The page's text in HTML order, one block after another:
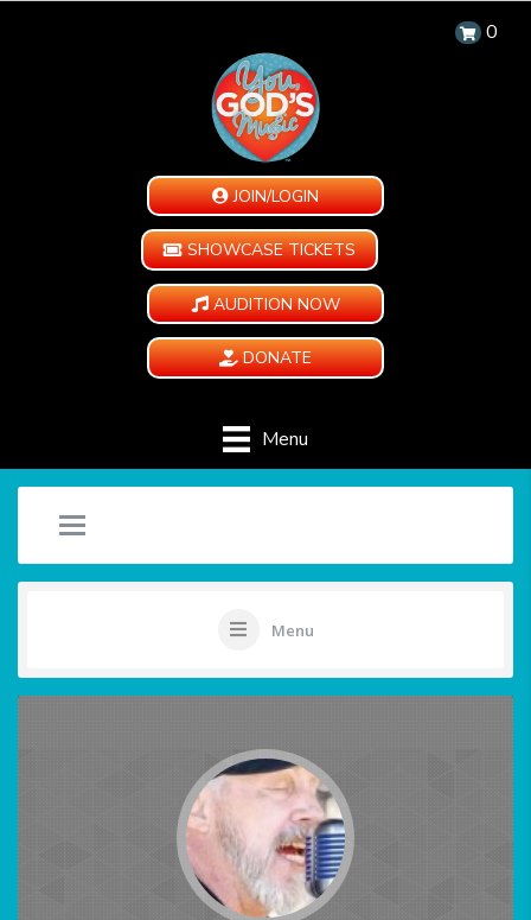
0
JOIN/LOGIN
SHOWCASE TICKETS
AUDITION NOW
DONATE
Menu
Menu